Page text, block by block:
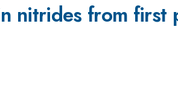
nitrides from first